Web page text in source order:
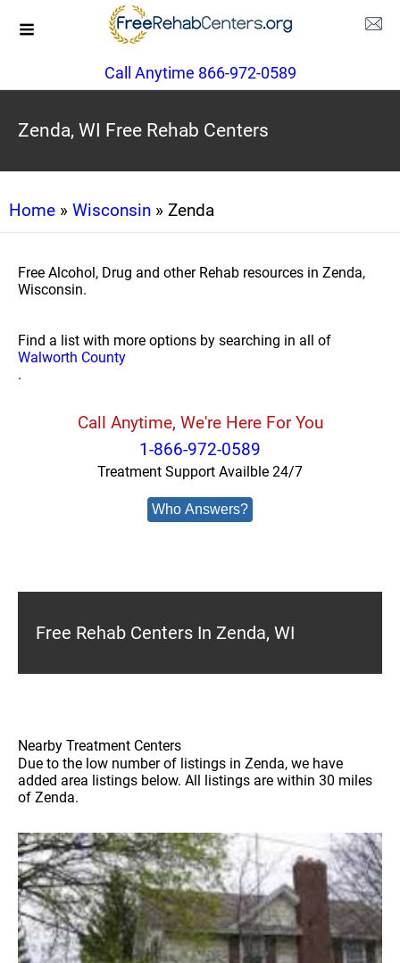
Call Anytime 866-972-0589
Zenda, WI Free Rehab Centers
Home » Wisconsin » Zenda
Free Alcohol, Drug and other Rehab resources in Zenda,
Wisconsin.
Find a list with more options by searching in all of
Walworth County
.
Call Anytime, We're Here For You
1-866-972-0589
Treatment Support Availble 24/7
Who Answers?
Free Rehab Centers In Zenda, WI
Nearby Treatment Centers
Due to the low number of listings in Zenda, we have
added area listings below. All listings are within 30 miles
of Zenda.